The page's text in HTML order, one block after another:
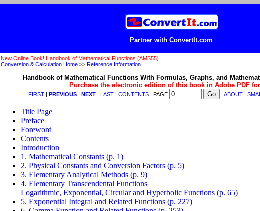
Partner with ConvertIt.com
New Online Book! Handbook of Mathematical Functions (AMS55)
Conversion & Calculation Home >> Reference Information
Handbook of Mathematical Functions With Formulas, Graphs, and
Purchase the electronic edition of this book in Adobe PDF
FIRST PREVIOUS NEXT LAST CONTENTS | PAGE ABOUT
Title Page
Preface
Foreword
Contents
Introduction
1. Mathematical Constants (p. 1)
2. Physical Constants and Conversion Factors (p. 5)
3. Elementary Analytical Methods (p. 9)
4. Elementary Transcendental Functions
Logarithmic, Exponential, Circular and Hyperbolic Functions (p. 65)
5. Exponential Integral and Related Functions (p. 227)